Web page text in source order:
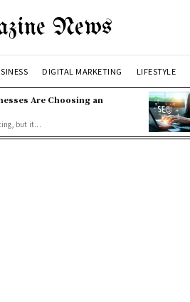
News
DIGITAL MARKETING LIFESTYLE
Are Choosing an
but it...